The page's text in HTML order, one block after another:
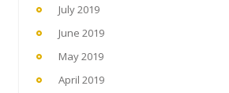
July 2019
June 2019
May 2019
April 2019